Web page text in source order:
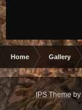
Home Gallery
IPS Themeby